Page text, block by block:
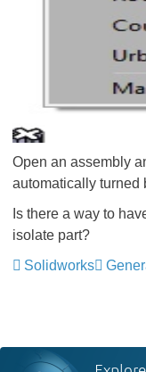
Open an assembly
automatically turned
Is there a way to
isolate part?
Solidworks